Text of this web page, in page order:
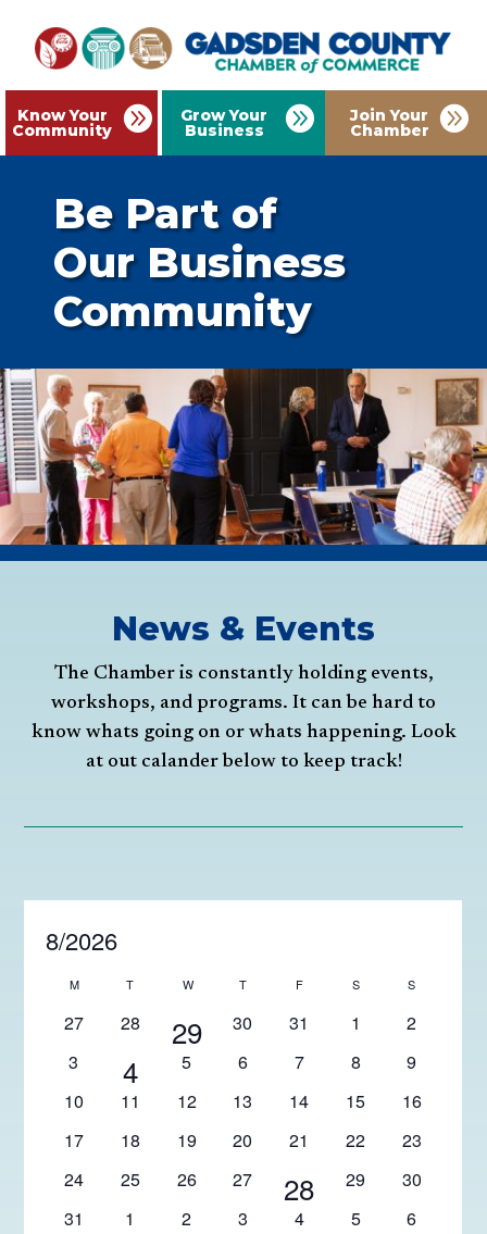
Know Your
Community
Grow Your
Business
Join Your
Chamber
Be Part of
Our Business
Community
News & Events
The Chamber is constantly holding events,
workshops, and programs. It can be hard to
know whats going on or whats happening. Look
at out calander below to keep track!